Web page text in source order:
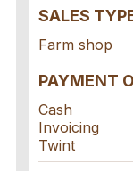
SALES
Farm shop
PAYMENT
Cash
Invoicing
Twint